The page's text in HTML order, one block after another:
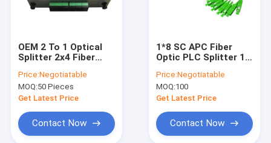
Factory Tour
Cases
OEM 2 To 1 Optical
Splitter 2x4 Fiber
Splitter for PON
Price:Negotiatable
MOQ:50 Pieces
Get Latest Price
Contact Now
1*8 SC APC Fiber
Optic PLC Splitter 1:8
Mini Optical PLC
Splitter
Price:Negotiatable
MOQ:100
Get Latest Price
Contact Now